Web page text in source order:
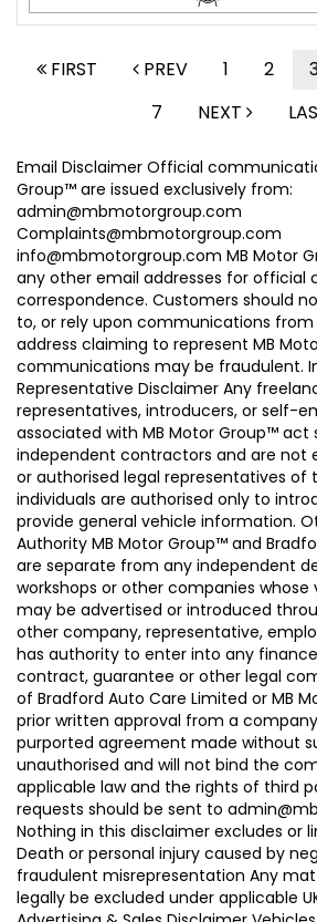
FIRST PREV 1 2
7
NEXT
Email Disclaimer Official
Group™ are issued exclusively from:
admin@mbmotorgroup.com
Complaints@mbmotorgroup.com
info@mbmotorgroup.com MB Motor
any other email addresses for official
correspondence. Customers should
to, or rely upon communications
address claiming to represent MB
communications may be fraudulent.
Representative Disclaimer Any
representatives, introducers, or self-
associated with MB Motor Group™ act
independent contractors and are not
or authorised legal representatives of
individuals are authorised only to
provide general vehicle information.
Authority MB Motor Group™ and
are separate from any independent
workshops or other companies whose
may be advertised or introduced
other company, representative,
has authority to enter into any
contract, guarantee or other legal
of Bradford Auto Care Limited or MB
prior written approval from a
purported agreement made without
unauthorised and will not bind the
applicable law and the rights of third
requests should be sent to
Nothing in this disclaimer excludes or
Death or personal injury caused by
fraudulent misrepresentation Any
legally be excluded under applicable